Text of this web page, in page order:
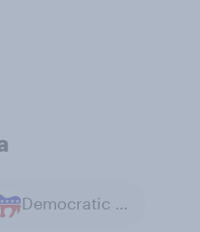
Democratic Party